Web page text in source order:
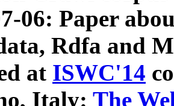
06: Paper
Rdfa and
at ISWC'14
Italy: The